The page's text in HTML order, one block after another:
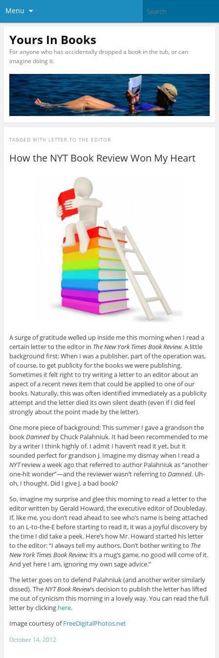
Menu
Yours In Books
For anyone who has accidentally dropped a book in the tub, or can
imagine doing it.
TAGGED WITH LETTER TO THE EDITOR
How the NYT Book Review Won My Heart
A surge of gratitude welled up inside me this morning when I read a
certain letter to the editor in The New York Times Book Review. A little
background first: When I was a publisher, part of the operation was,
of course, to get publicity for the books we were publishing.
Sometimes it felt right to try writing a letter to an editor about an
aspect of a recent news item that could be applied to one of our
books. Naturally, this was often identified immediately as a publicity
attempt and the letter died its own silent death (even if I did feel
strongly about the point made by the letter).
One more piece of background: This summer I gave a grandson the
book Damned by Chuck Palahniuk. It had been recommended to me
by a writer I think highly of. I admit I haven’t read it yet, but it
sounded perfect for grandson J. Imagine my dismay when I read a
NYTreview a week ago that referred to author Palahniuk as “another
one-hit wonder”—and the reviewer wasn’t referring to Damned. Uh-
oh, I thought. Did I give J. a bad book?
So, imagine my surprise and glee this morning to read a letter to the
editor written by Gerald Howard, the executive editor of Doubleday.
If, like me, you don’t read ahead to see who’s name is being attached
to an L-to-the-E before starting to read it, it was a joyful discovery by
the time I did take a peek. Here’s how Mr. Howard started his letter
to the editor: “I always tell my authors, Don’t bother writing to The
New York Times Book Review;it’s a mug’s game, no good will come of it.
And yet here I am, ignoring my own sage advice.”
The letter goes on to defend Palahniuk (and another writer similarly
dissed). TheNYT Book Review’s decision to publish the letter has lifted
me out of cynicism this morning in a lovely way. You can read the full
letter by clicking here.
Image courtesy ofFreeDigitalPhotos.net
October 14, 2012